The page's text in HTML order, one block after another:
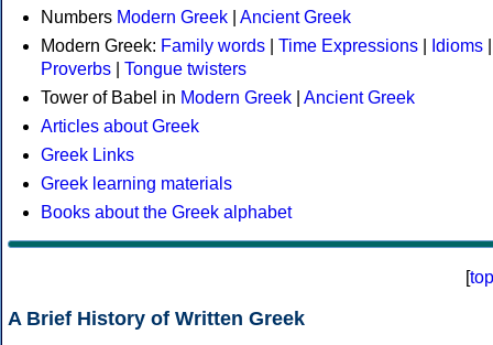
Numbers Modern Greek
Ancient Greek
Modern Greek: Family words Time Expressions Idioms
Proverbs
Tongue twisters
Tower of Babel in Modern Greek
Ancient Greek
Articles about Greek
Greek Links
Greek learning materials
Books about the Greek alphabet
[top
A Brief History of Written Greek